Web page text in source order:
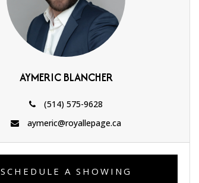
AYMERIC BLANCHER
(514) 575-9628
aymeric@royallepage.ca
SCHEDULE A SHOWING